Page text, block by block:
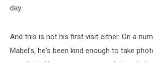
day.
And this is not his first visit either. On a
Mabel's, he's been kind enough to take